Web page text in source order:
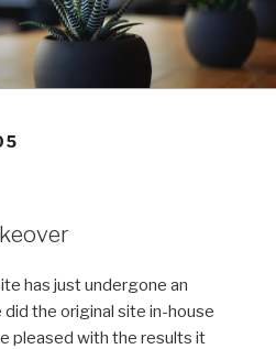
has just undergone an
the original site in-house
pleased with the results it